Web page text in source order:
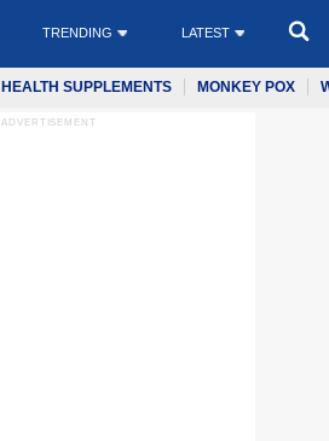
TRENDING LATEST
HEALTH SUPPLEMENTS MONKEY POX
ADVERTISEMENT